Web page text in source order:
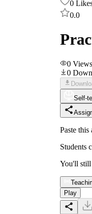
0
0.0
0 Views
0
Self-
Paste
Students
You'll still
Play